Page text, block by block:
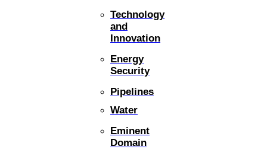
Technology
and
Innovation
Energy
Security
Pipelines
Water
Eminent
Domain